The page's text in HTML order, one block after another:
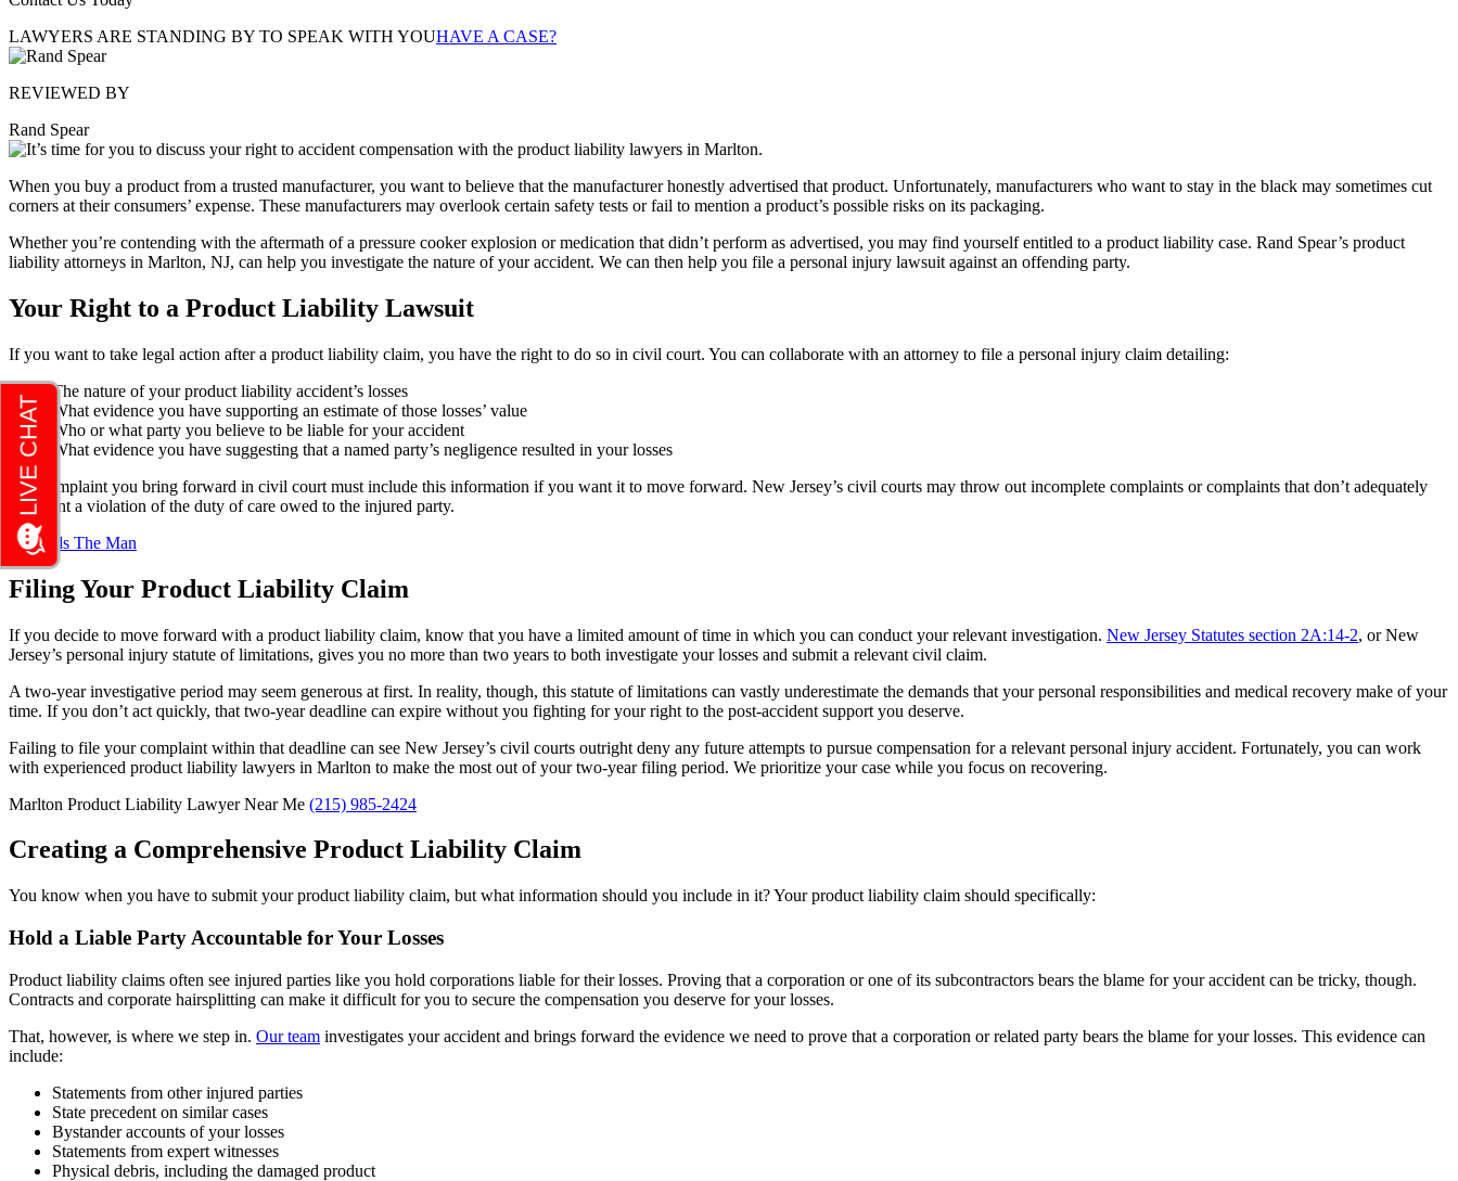
LAWYERS ARE STANDING BY TO SPEAK WITH YOUHAVE A CASE?
REVIEWED BY
Rand Spear
When you buy a product from a trusted manufacturer, you want to believe that the manufacturer honestly advertised that product. Unfortunately, manufacturers who want to stay in the black may sometimes cut
corners at their consumers’ expense. These manufacturers may overlook certain safety tests or fail to mention a product’s possible risks on its packaging.
Whether you’re contending with the aftermath of a pressure cooker explosion or medication that didn’t perform as advertised, you may find yourself entitled to a product liability case. Rand Spear’s product
liability attorneys in Marlton, NJ, can help you investigate the nature of your accident. We can then help you file a personal injury lawsuit against an offending party.
Your Right to a Product Liability Lawsuit
If you want to take legal action after a product liability claim, you have the right to do so in civil court. You can collaborate with an attorney to file a personal injury claim detailing:
The nature of your product liability accident’s losses
What evidence you have supporting an estimate of those losses’ value
Who or what party you believe to be liable for your accident
What evidence you have suggesting that a named party’s negligence resulted in your losses
The complaint you bring forward in civil court must include this information if you want it to move forward. New Jersey’s civil courts may throw out incomplete complaints or complaints that don’t adequately
represent a violation of the duty of care owed to the injured party.
Filing Your Product Liability Claim
If you decide to move forward with a product liability claim, know that you have a limited amount of time in which you can conduct your relevant investigation. New Jersey Statutes section 2A:14-2, or New
Jersey’s personal injury statute of limitations, gives you no more than two years to both investigate your losses and submit a relevant civil claim.
A two-year investigative period may seem generous at first. In reality, though, this statute of limitations can vastly underestimate the demands that your personal responsibilities and medical recovery make of your
time. If you don’t act quickly, that two-year deadline can expire without you fighting for your right to the post-accident support you deserve.
Failing to file your complaint within that deadline can see New Jersey’s civil courts outright deny any future attempts to pursue compensation for a relevant personal injury accident. Fortunately, you can work
with experienced product liability lawyers in Marlton to make the most out of your two-year filing period. We prioritize your case while you focus on recovering.
Marlton Product Liability Lawyer Near Me (215) 985-2424
Creating a Comprehensive Product Liability Claim
You know when you have to submit your product liability claim, but what information should you include in it? Your product liability claim should specifically:
Hold a Liable Party Accountable for Your Losses
Product liability claims often see injured parties like you hold corporations liable for their losses. Proving that a corporation or one of its subcontractors bears the blame for your accident can be tricky, though.
Contracts and corporate hairsplitting can make it difficult for you to secure the compensation you deserve for your losses.
That, however, is where we step in. Our team investigates your accident and brings forward the evidence we need to prove that a corporation or related party bears the blame for your losses. This evidence can
include:
Statements from other injured parties
State precedent on similar cases
Bystander accounts of your losses
Statements from expert witnesses
Physical debris, including the damaged product